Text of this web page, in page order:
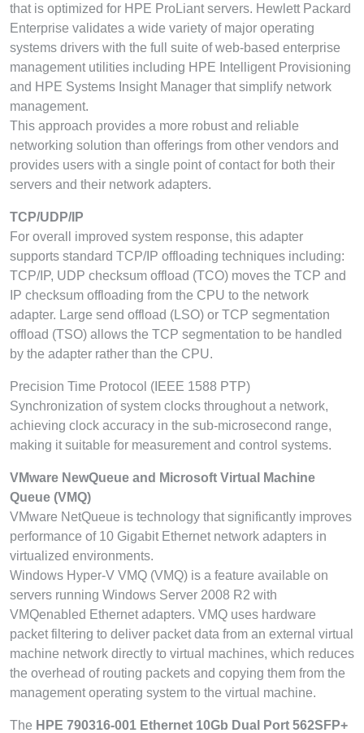
that is optimized for HPE ProLiant servers. Hewlett Packard
Enterprise validates a wide variety of major operating
systems drivers with the full suite of web-based enterprise
management utilities including HPE Intelligent Provisioning
and HPE Systems Insight Manager that simplify network
management.
This approach provides a more robust and reliable
networking solution than offerings from other vendors and
provides users with a single point of contact for both their
servers and their network adapters.
TCP/UDP/IP
For overall improved system response, this adapter
supports standard TCP/IP offloading techniques including:
TCP/IP, UDP checksum offload (TCO) moves the TCP and
IP checksum offloading from the CPU to the network
adapter. Large send offload (LSO) or TCP segmentation
offload (TSO) allows the TCP segmentation to be handled
by the adapter rather than the CPU.
Precision Time Protocol (IEEE 1588 PTP)
Synchronization of system clocks throughout a network,
achieving clock accuracy in the sub-microsecond range,
making it suitable for measurement and control systems.
VMware NewQueue and Microsoft Virtual Machine
Queue (VMQ)
VMware NetQueue is technology that significantly improves
performance of 10 Gigabit Ethernet network adapters in
virtualized environments.
Windows Hyper-V VMQ (VMQ) is a feature available on
servers running Windows Server 2008 R2 with
VMQenabled Ethernet adapters. VMQ uses hardware
packet filtering to deliver packet data from an external virtual
machine network directly to virtual machines, which reduces
the overhead of routing packets and copying them from the
management operating system to the virtual machine.
The HPE 790316-001 Ethernet 10Gb Dual Port 562SFP+